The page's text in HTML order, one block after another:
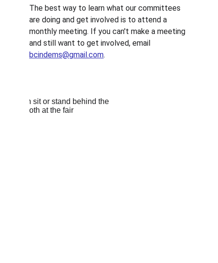
The best way to learn what our committees
are doing and get involved is to attend a
monthly meeting. If you can't make a meeting
and still want to get involved, email
bcindems@gmail.com.